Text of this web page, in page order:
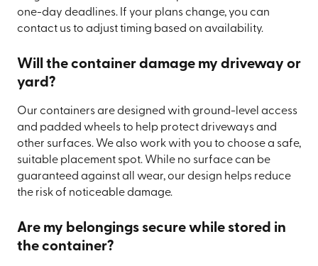
one-day deadlines. If your plans change, you can
contact us to adjust timing based on availability.
Will the container damage my driveway or
yard?
Our containers are designed with ground-level access
and padded wheels to help protect driveways and
other surfaces. We also work with you to choose a safe,
suitable placement spot. While no surface can be
guaranteed against all wear, our design helps reduce
the risk of noticeable damage.
Are my belongings secure while stored in
the container?